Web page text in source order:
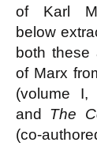
of Karl
below
both these
of Marx
(volume I,
and The
(co-